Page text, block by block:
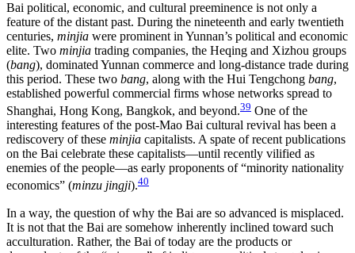
Bai political, economic, and cultural preeminence is not only a
feature of the distant past. During the nineteenth and early twentieth
centuries, minjia were prominent in Yunnan’s political and economic
elite. Two minjia trading companies, the Heqing and Xizhou groups
(bang), dominated Yunnan commerce and long-distance trade during
this period. These two bang, along with the Hui Tengchong bang,
established powerful commercial firms whose networks spread to
Shanghai, Hong Kong, Bangkok, and beyond.39 One of the
interesting features of the post-Mao Bai cultural revival has been a
rediscovery of these minjia capitalists. A spate of recent publications
on the Bai celebrate these capitalists—until recently vilified as
enemies of the people—as early proponents of “minority nationality
economics” (minzu jingji).40
In a way, the question of why the Bai are so advanced is misplaced.
It is not that the Bai are somehow inherently inclined toward such
acculturation. Rather, the Bai of today are the products or